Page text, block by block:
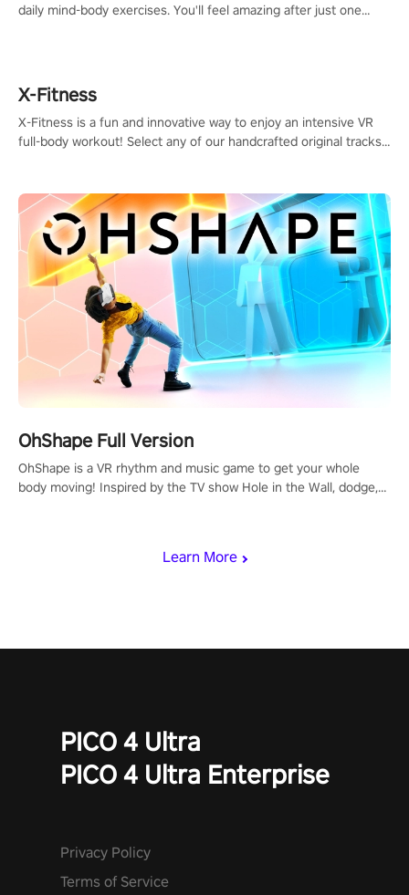
Learn More
daily mind-body exercises. You'll feel amazing after just one
X-Fitness
X-Fitness is a fun and innovative way to enjoy an intensive VR
full-body workout! Select any of our handcrafted original tracks
OhShape Full Version
OhShape is a VR rhythm and music game to get your whole
body moving! Inspired by the TV show Hole in the Wall, dodge,
PICO 4 Ultra
PICO 4 Ultra Enterprise
Privacy Policy
Terms of Service